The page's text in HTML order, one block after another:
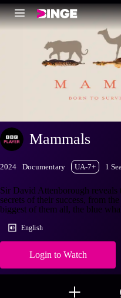
Mammals
2024 Documentary UA-7+ 1
Sir David Attenborough reveals
secrets of their success, from
biggest of them all, the blue
English
Login to Watch